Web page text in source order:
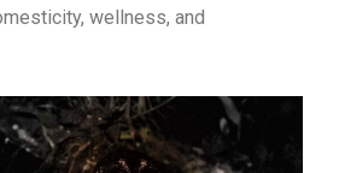
wellness, and